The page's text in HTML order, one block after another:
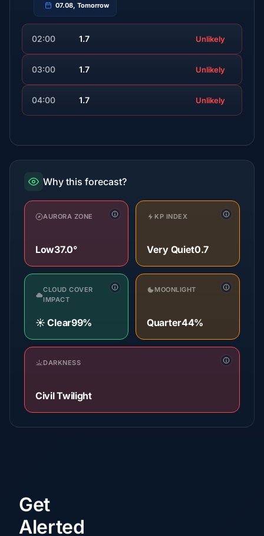
07.08, Tomorrow
02:00 1.7 Unlikely
03:00 1.7 Unlikely
04:00 1.7 Unlikely
Why this forecast?
AURORA ZONE
Low37.0°
KP INDEX
Very Quiet0.7
CLOUD COVER
IMPACT
☀️ Clear99%
MOONLIGHT
Quarter44%
DARKNESS
Civil Twilight
Get
Alerted